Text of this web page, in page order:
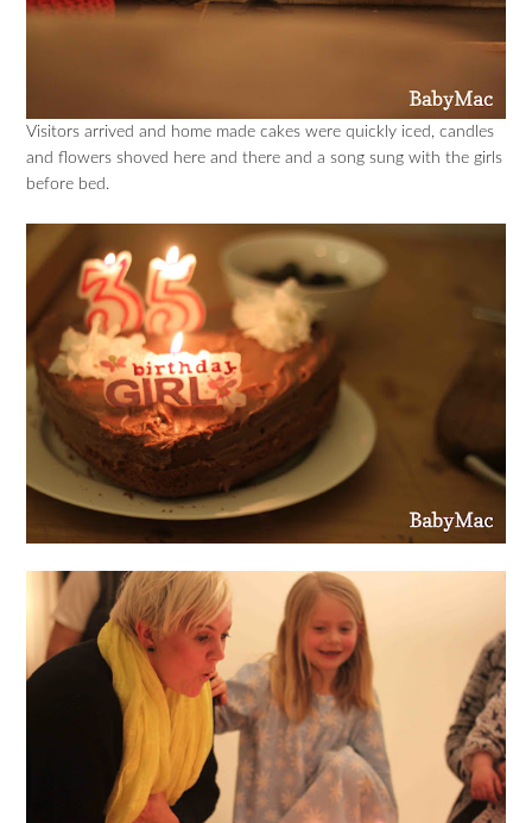
Visitors arrived and home made cakes were quickly iced, candles
and flowers shoved here and there and a song sung with the girls
before bed.